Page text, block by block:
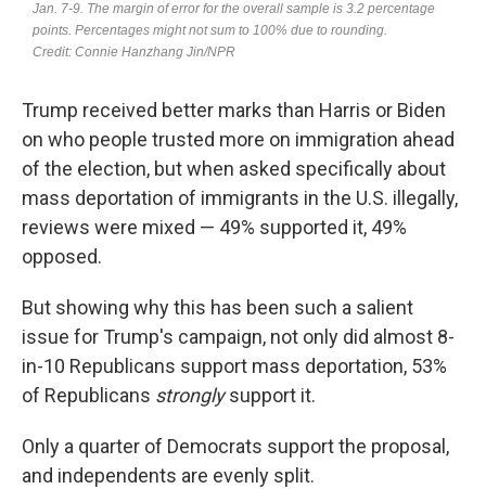
Trump received better marks than Harris or Biden
on who people trusted more on immigration ahead
of the election, but when asked specifically about
mass deportation of immigrants in the U.S. illegally,
reviews were mixed — 49% supported it, 49%
opposed.
But showing why this has been such a salient
issue for Trump's campaign, not only did almost 8-
in-10 Republicans support mass deportation, 53%
of Republicans stronglysupport it.
Only a quarter of Democrats support the proposal,
and independents are evenly split.